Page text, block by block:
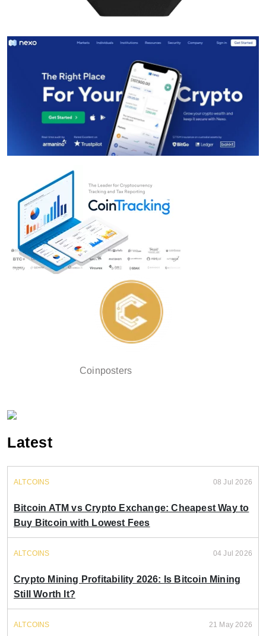
Coinposters
Latest
ALTCOINS 08 Jul 2026
Bitcoin ATM vs Crypto Exchange: Cheapest Way to
Buy Bitcoin with Lowest Fees
ALTCOINS 04 Jul 2026
Crypto Mining Profitability 2026: Is Bitcoin Mining
Still Worth It?
ALTCOINS 21 May 2026